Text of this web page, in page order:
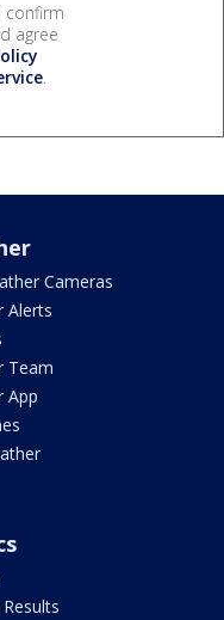
confirm
agree
.
Cameras
Alerts
Team
App